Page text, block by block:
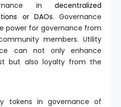
in decentralized
or DAOs. Governance
power for governance from
members. Utility
can not only enhance
but also loyalty from the
tokens in governance of